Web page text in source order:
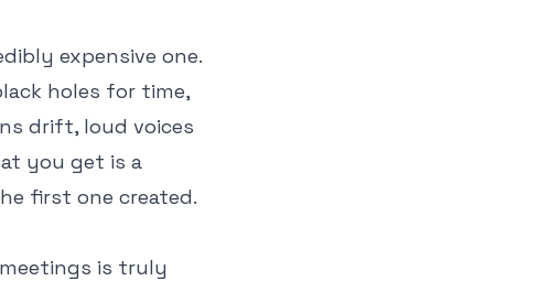
expensive one.
holes for time,
drift, loud voices
you get is a
first one created.
is truly